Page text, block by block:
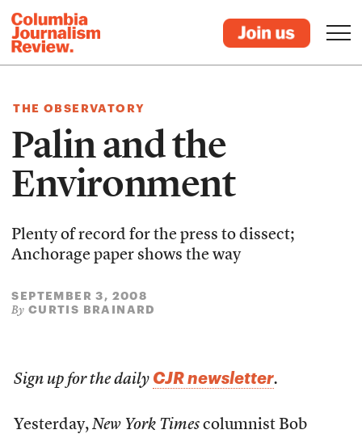
THE OBSERVATORY
Palin and the
Environment
Plenty of record for the press to dissect;
Anchorage paper shows the way
SEPTEMBER 3, 2008
By CURTIS BRAINARD
Sign up for the daily CJR newsletter.
Yesterday, New York Timescolumnist Bob